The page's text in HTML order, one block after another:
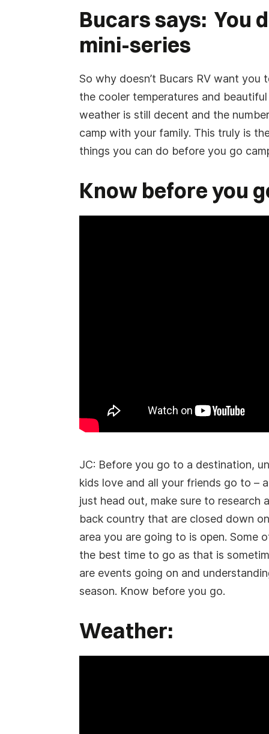
Bucars says: You
mini-series
So why doesn’t Bucars RV want
the cooler temperatures and
weather is still decent and the
camp with your family. This truly is
things you can do before you go
Know before you
JC: Before you go to a destination,
kids love and all your friends go to –
just head out, make sure to research
back country that are closed down
area you are going to is open. Some
the best time to go as that is
are events going on and
season. Know before you go.
Weather:
DD
slash
YYYY
Yes No
RV Interested in Buying:
Appointment Notice:This submission is not a
and Buy appointment date and time. You will
Submit Request